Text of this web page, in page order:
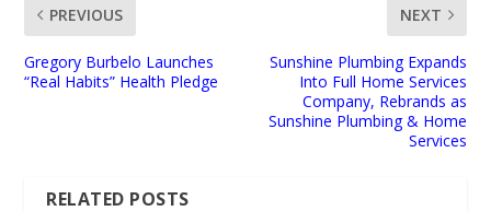
PREVIOUS
Gregory Burbelo Launches
“Real Habits” Health Pledge
NEXT
Sunshine Plumbing Expands
Into Full Home Services
Company, Rebrands as
Sunshine Plumbing & Home
Services
RELATED POSTS